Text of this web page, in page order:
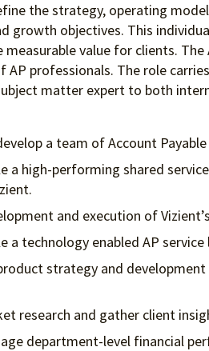
the strategy, operating
growth objectives. This
value for clients.
professionals. The role
matter expert to both
a team of Account
a high-performing shared
and execution of
a technology enabled AP
strategy and
research and gather client
department-level financial